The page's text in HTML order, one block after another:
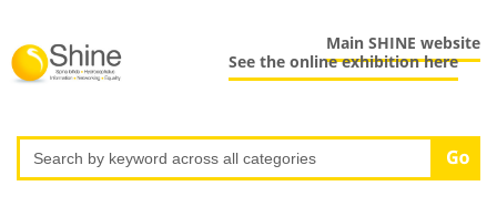
Main SHINE website
See the online exhibition here